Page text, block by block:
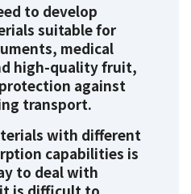
to develop
suitable for
medical
high-quality fruit,
against
transport.
with different
capabilities is
to deal with